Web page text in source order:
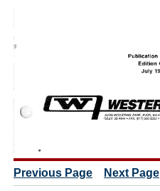
Previous Page Next Page